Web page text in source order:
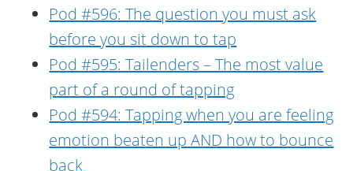
Pod #596: The question you must ask
before you sit down to tap
Pod #595: Tailenders – The most value
part of a round of tapping
Pod #594: Tapping when you are feeling
emotion beaten up AND how to bounce
back